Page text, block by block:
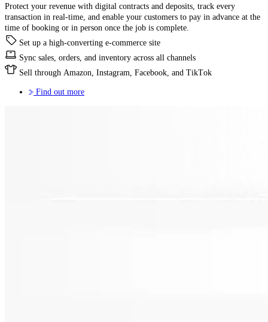
Protect your revenue with digital contracts and deposits, track every
transaction in real-time, and enable your customers to pay in advance at the
time of booking or in person once the job is complete.
Set up a high-converting e-commerce site
Sync sales, orders, and inventory across all channels
Sell through Amazon, Instagram, Facebook, and TikTok
Find out more